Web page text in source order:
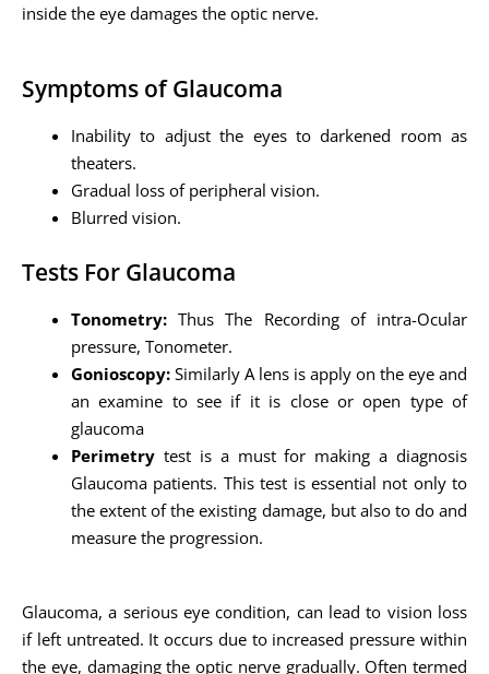
inside the eye damages the optic nerve.
Symptoms of Glaucoma
Inability to adjust the eyes to darkened room as
theaters.
Gradual loss of peripheral vision.
Blurred vision.
Tests For Glaucoma
Tonometry: Thus The Recording of intra-Ocular
pressure, Tonometer.
Gonioscopy: Similarly A lens is apply on the eye and
an examine to see if it is close or open type of
glaucoma
Perimetry test is a must for making a diagnosis
Glaucoma patients. This test is essential not only to
the extent of the existing damage, but also to do and
measure the progression.
Glaucoma, a serious eye condition, can lead to vision loss
if left untreated. It occurs due to increased pressure within
the eye, damaging the optic nerve gradually. Often termed